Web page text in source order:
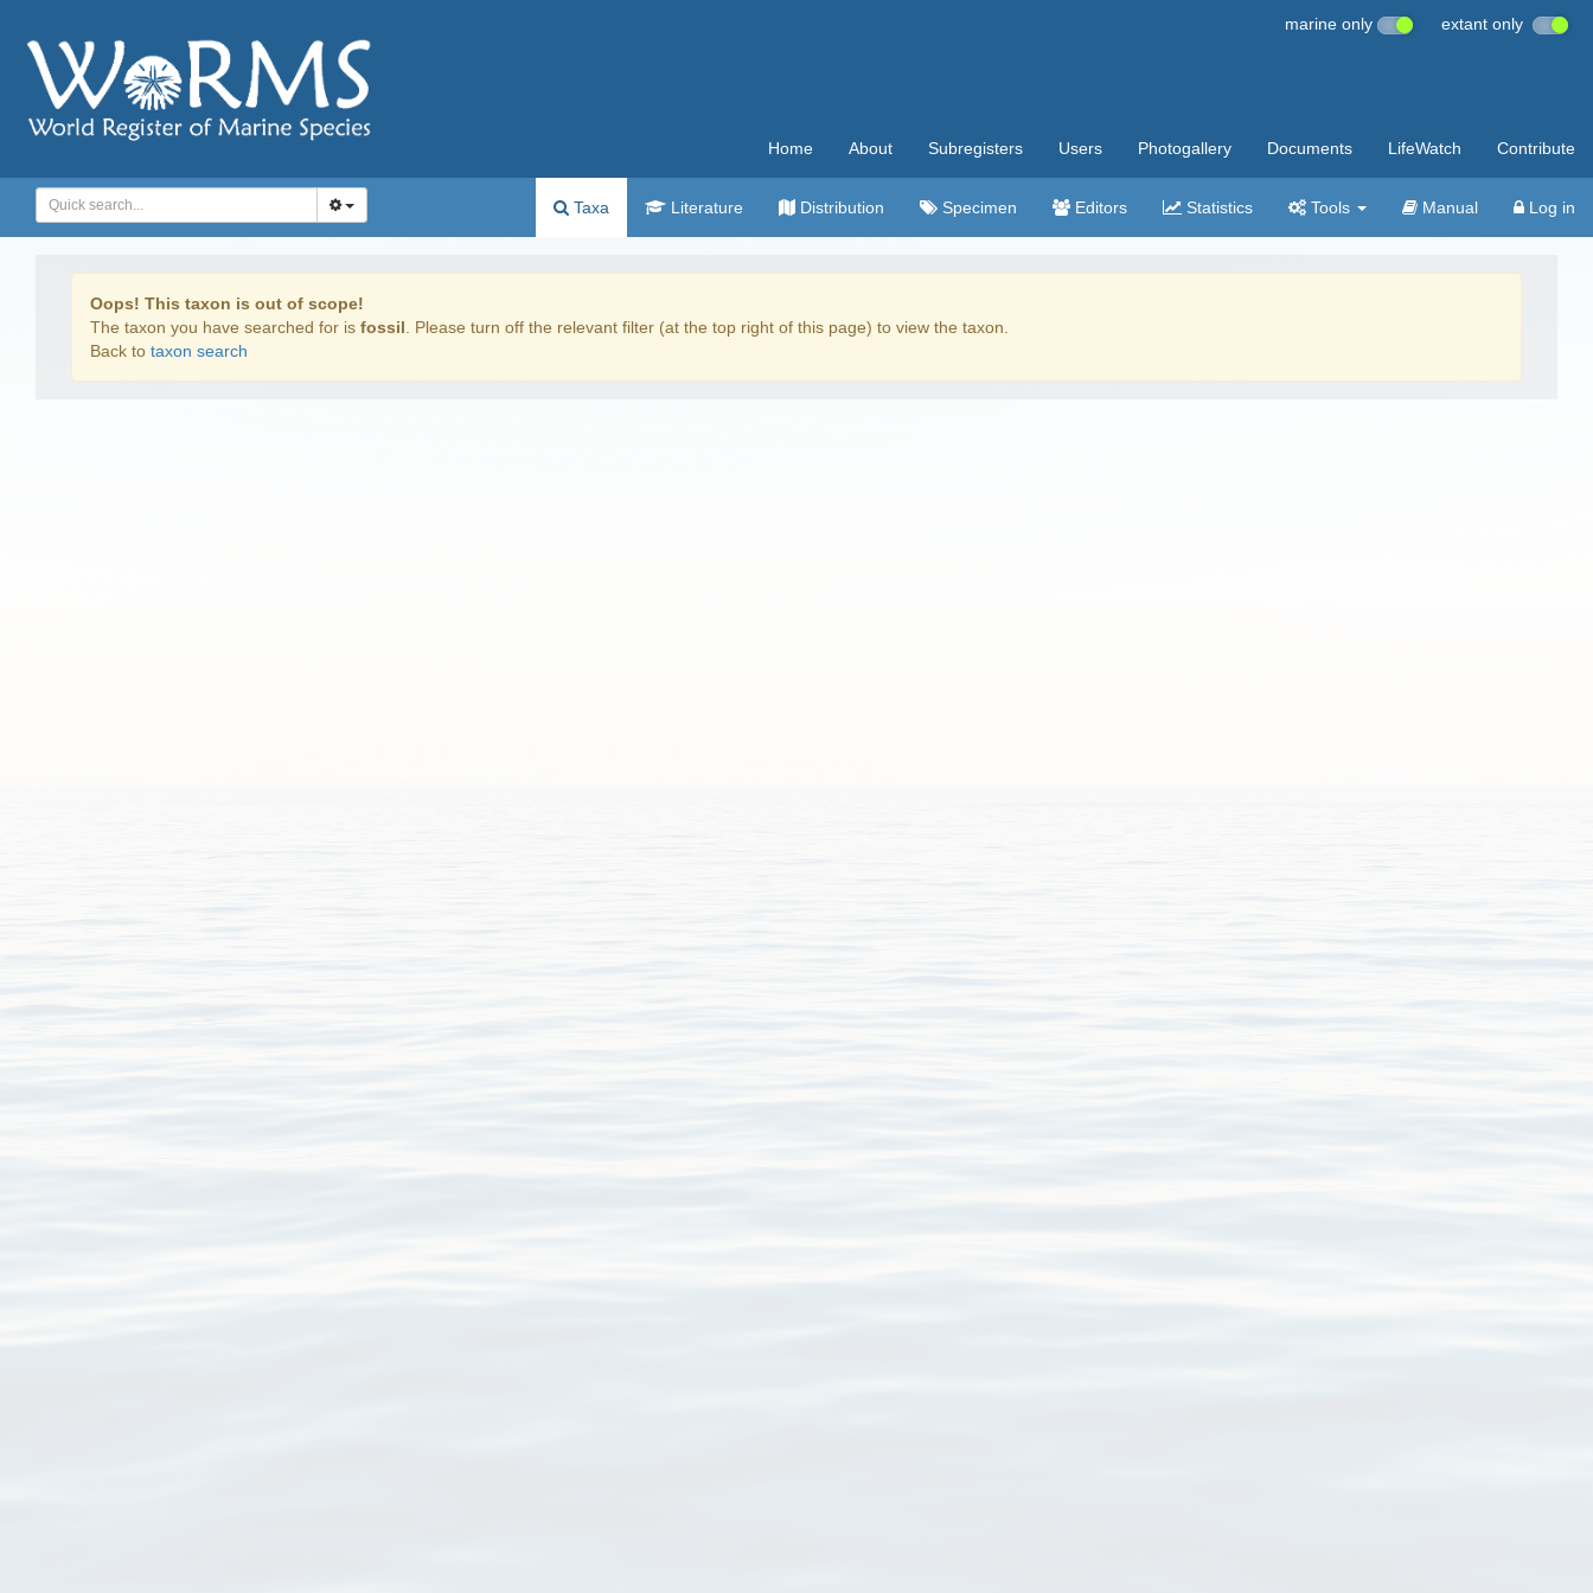
marine only extant only
Home About Subregisters Users Photogallery Documents LifeWatch Contribute
Taxa Literature Distribution Specimen Editors Statistics Tools Manual Log in
Oops! This taxon is out of scope!
The taxon you have searched for is fossil . Please turn off the relevant filter (at the top right of this page) to view the taxon.
Back to taxon search